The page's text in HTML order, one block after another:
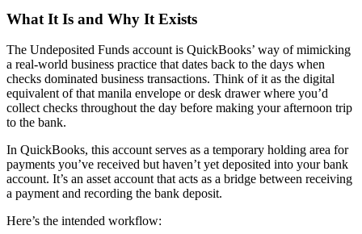
What It Is and Why It Exists
The Undeposited Funds account is QuickBooks’ way of mimicking
a real-world business practice that dates back to the days when
checks dominated business transactions. Think of it as the digital
equivalent of that manila envelope or desk drawer where you’d
collect checks throughout the day before making your afternoon trip
to the bank.
In QuickBooks, this account serves as a temporary holding area for
payments you’ve received but haven’t yet deposited into your bank
account. It’s an asset account that acts as a bridge between receiving
a payment and recording the bank deposit.
Here’s the intended workflow: